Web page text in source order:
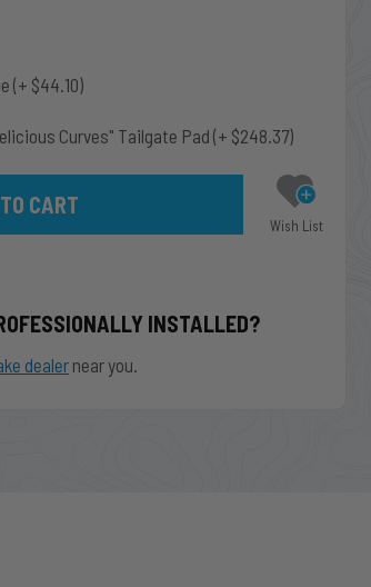
(+ $44.10)
Curves" Tailgate Pad (+ $248.37)
Wish List
INSTALLED?
dealer near you.